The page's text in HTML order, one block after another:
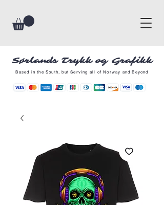
Sørlands Trykk og Grafikk
Based in the South, but Serving all of Norway and Beyond